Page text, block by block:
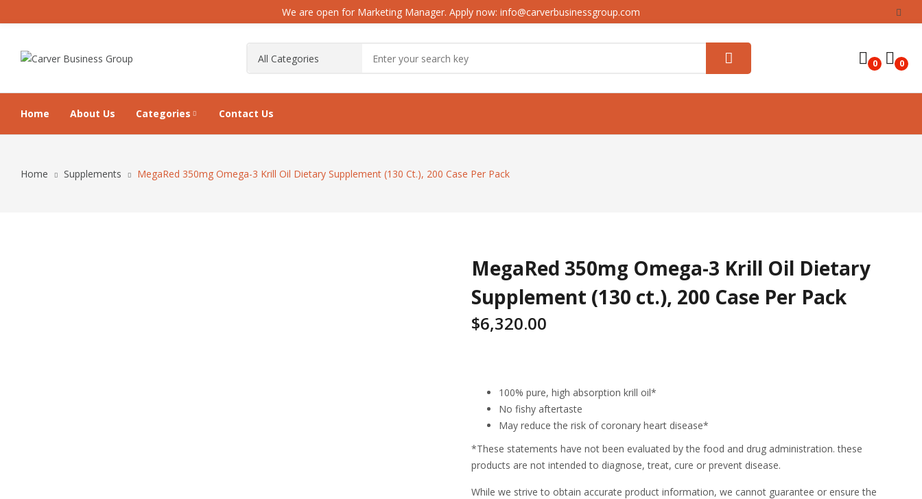
We are open for Marketing Manager. Apply now: info@carverbusinessgroup.com
0 0
Home About Us Categories Contact Us
Home Supplements MegaRed 350mg Omega-3 Krill Oil Dietary Supplement (130 Ct.), 200 Case Per Pack
MegaRed 350mg Omega-3 Krill Oil Dietary
Supplement (130 ct.), 200 Case Per Pack
$6,320.00
100% pure, high absorption krill oil*
No fishy aftertaste
May reduce the risk of coronary heart disease*
*These statements have not been evaluated by the food and drug administration. these
products are not intended to diagnose, treat, cure or prevent disease.
While we strive to obtain accurate product information, we cannot guarantee or ensure the